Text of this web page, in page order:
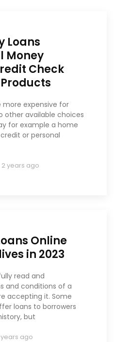
Loans
Money
Check
more expensive for
other available choices
for example a home
or personal
2 years ago
Online
in 2023
read and
and conditions of a
accepting it. Some
loans to borrowers
but
years ago